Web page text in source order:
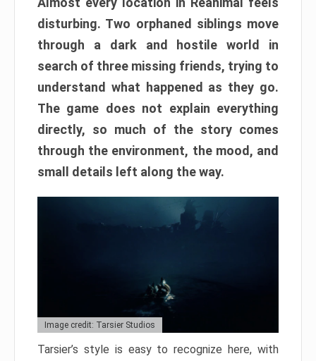
disturbing. Two orphaned siblings move
through a dark and hostile world in
search of three missing friends, trying to
understand what happened as they go.
The game does not explain everything
directly, so much of the story comes
through the environment, the mood, and
small details left along the way.
Image credit: Tarsier Studios
Tarsier’s style is easy to recognize here, with